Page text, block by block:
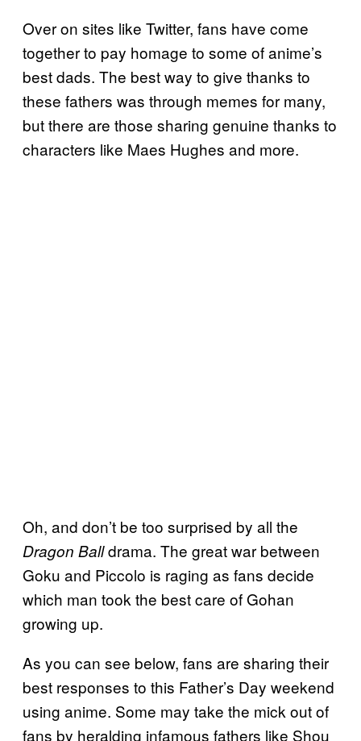
Over on sites like Twitter, fans have come
together to pay homage to some of anime’s
best dads. The best way to give thanks to
these fathers was through memes for many,
but there are those sharing genuine thanks to
characters like Maes Hughes and more.
Oh, and don’t be too surprised by all the
Dragon Balldrama. The great war between
Goku and Piccolo is raging as fans decide
which man took the best care of Gohan
growing up.
As you can see below, fans are sharing their
best responses to this Father’s Day weekend
using anime. Some may take the mick out of
fans by heralding infamous fathers like Shou